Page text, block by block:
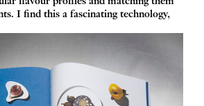
I find this a fascinating technology,